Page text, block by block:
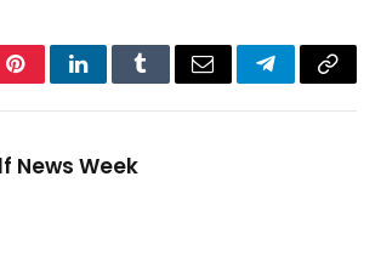
PinterestLinkedInTumblrEmail TelegramCopy
News Week